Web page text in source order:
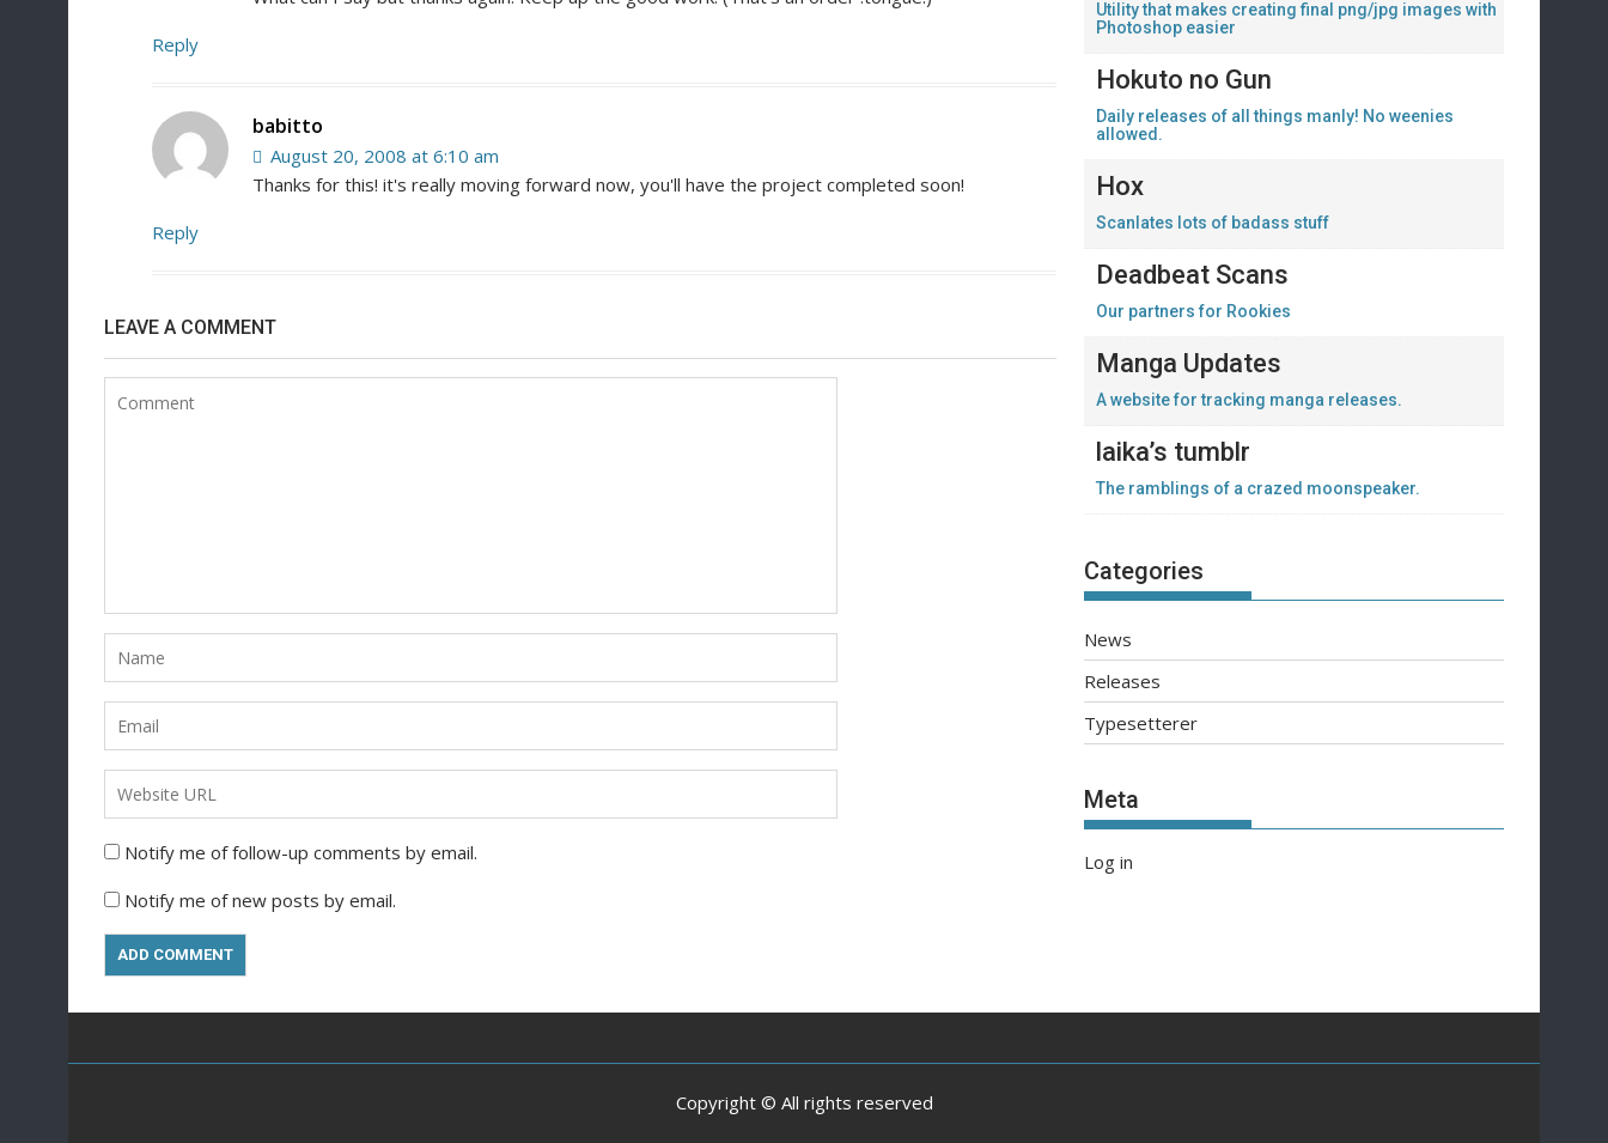
Reply
babitto
August 20, 2008 at 6:10 am
Thanks for this! it's really moving forward now, you'll have the project completed soon!
Reply
LEAVE A COMMENT
Notify me of follow-up comments by email.
Notify me of new posts by email.
Utility that makes creating final png/jpg images with
Photoshop easier
Hokuto no Gun
Daily releases of all things manly! No weenies
allowed.
Hox
Scanlates lots of badass stuff
Deadbeat Scans
Our partners for Rookies
Manga Updates
A website for tracking manga releases.
laika’s tumblr
The ramblings of a crazed moonspeaker.
Categories
News
Releases
Typesetterer
Meta
Log in
Copyright © All rights reserved